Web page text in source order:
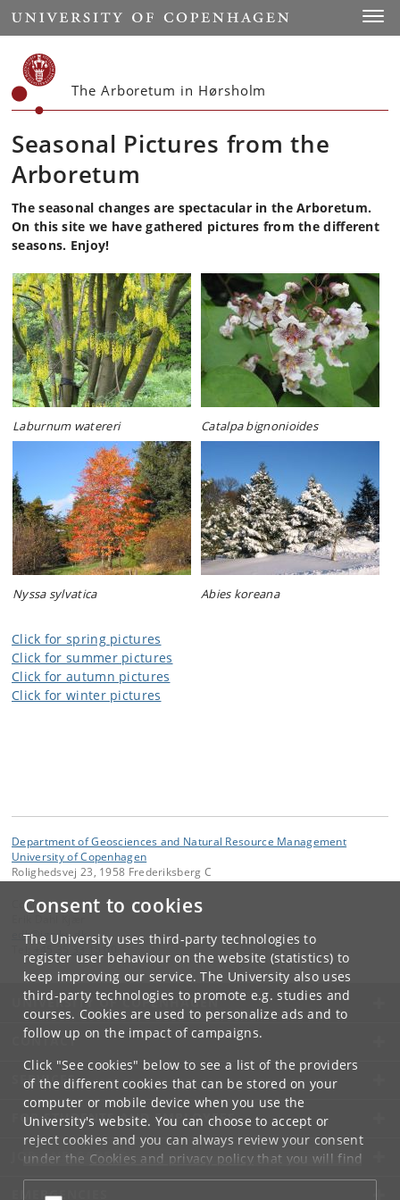
Consent to cookies
The University uses third-party technologies to
register user behaviour on the website (statistics) to
keep improving our service. The University also uses
third-party technologies to promote e.g. studies and
courses. Cookies are used to personalize ads and to
follow up on the impact of campaigns.
Click "See cookies" below to see a list of the providers
of the different cookies that can be stored on your
computer or mobile device when you use the
University's website. You can choose to accept or
reject cookies and you can always review your consent
under the Cookies and privacy policythat you will find
at the bottom of each page.
Start
The Arboretum in Hørsholm
Seasonal Pictures from the
Arboretum
The seasonal changes are spectacular in the Arboretum.
On this site we have gathered pictures from the different
seasons. Enjoy!
Laburnum watereri Catalpa bignonioides
Nyssa sylvatica Abies koreana
Click for spring pictures
Click for summer pictures
Click for autumn pictures
Click for winter pictures
Department of Geosciences and Natural Resource Management
University of Copenhagen
Rolighedsvej 23, 1958 Frederiksberg C
Contact:
edk@ ign.ku.dk
+45 35 33 15 00
UNIVERSITY OF COPENHAGEN
CONTACT
SERVICES
FOR STUDENTS AND EMPLOYEES
JOB AND CAREER
EMERGENCIES